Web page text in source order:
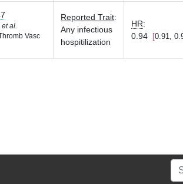
et al.
Vasc
Reported Trait:
Any infectious
hospitilization
HR:
0.94
0.91,